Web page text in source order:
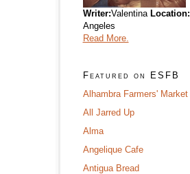
Writer:ValentinaLocation:
Angeles
Read More.
Featured on ESFB
Alhambra Farmers' Market
All Jarred Up
Alma
Angelique Cafe
Antigua Bread